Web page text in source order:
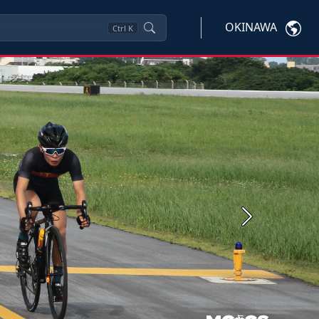
Ctrl K OKINAWA
Next